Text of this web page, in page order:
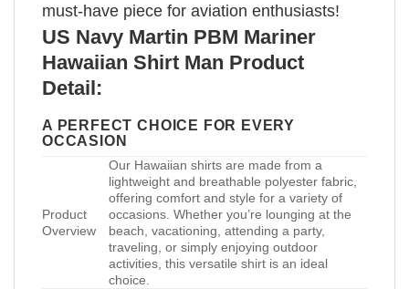
must-have piece for aviation enthusiasts!
US Navy Martin PBM Mariner
Hawaiian Shirt Man Product
Detail:
A PERFECT CHOICE FOR EVERY
OCCASION
Product
Overview
Our Hawaiian shirts are made from a
lightweight and breathable polyester fabric,
offering comfort and style for a variety of
occasions. Whether you’re lounging at the
beach, vacationing, attending a party,
traveling, or simply enjoying outdoor
activities, this versatile shirt is an ideal
choice.